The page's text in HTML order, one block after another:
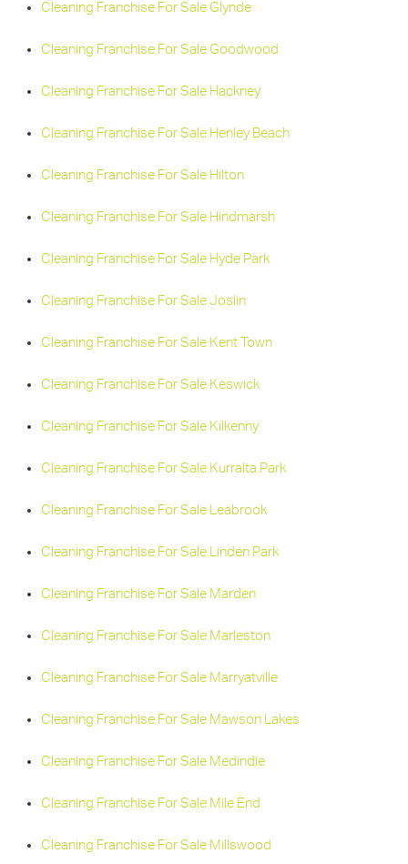
Cleaning Franchise For Sale Glynde
Cleaning Franchise For Sale Goodwood
Cleaning Franchise For Sale Hackney
Cleaning Franchise For Sale Henley Beach
Cleaning Franchise For Sale Hilton
Cleaning Franchise For Sale Hindmarsh
Cleaning Franchise For Sale Hyde Park
Cleaning Franchise For Sale Joslin
Cleaning Franchise For Sale Kent Town
Cleaning Franchise For Sale Keswick
Cleaning Franchise For Sale Kilkenny
Cleaning Franchise For Sale Kurralta Park
Cleaning Franchise For Sale Leabrook
Cleaning Franchise For Sale Linden Park
Cleaning Franchise For Sale Marden
Cleaning Franchise For Sale Marleston
Cleaning Franchise For Sale Marryatville
Cleaning Franchise For Sale Mawson Lakes
Cleaning Franchise For Sale Medindie
Cleaning Franchise For Sale Mile End
Cleaning Franchise For Sale Millswood